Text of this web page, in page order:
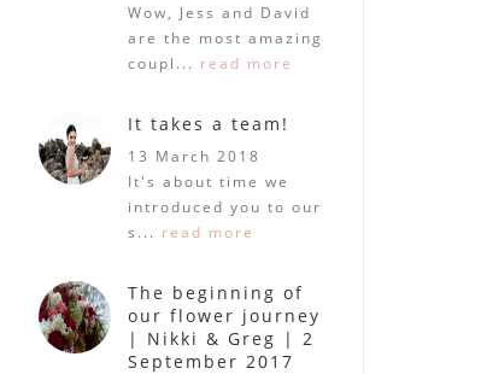
Wow, Jess and David
are the most amazing
coupl... read more
It takes a team!
13 March 2018
It's about time we
introduced you to our
s... read more
The beginning of
our flower journey
| Nikki & Greg | 2
September 2017